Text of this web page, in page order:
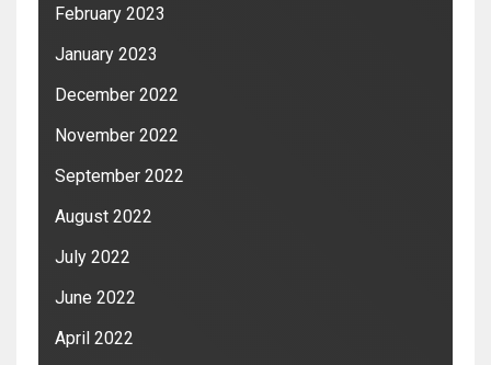
February 2023
January 2023
December 2022
November 2022
September 2022
August 2022
July 2022
June 2022
April 2022